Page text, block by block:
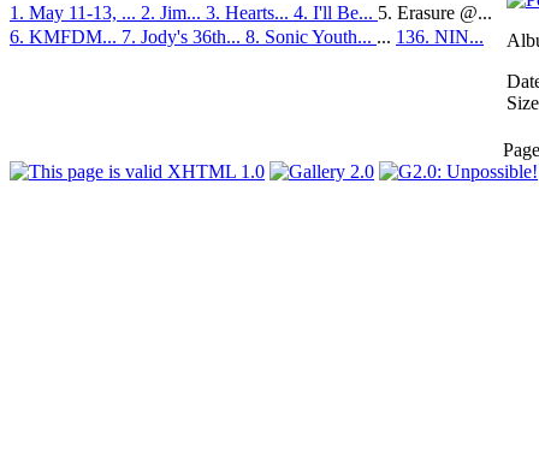
1. May 11-13, ... 2. Jim... 3. Hearts... 4. I'll Be... 5. Erasure @...
6. KMFDM... 7. Jody's 36th... 8. Sonic Youth... ... 136. NIN...